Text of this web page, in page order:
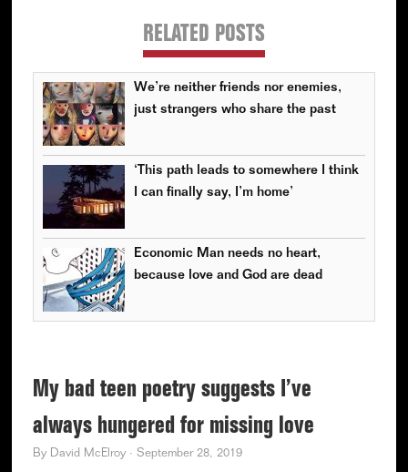
RELATED POSTS
We’re neither friends nor enemies,
just strangers who share the past
‘This path leads to somewhere I think
I can finally say, I’m home’
Economic Man needs no heart,
because love and God are dead
My bad teen poetry suggests I’ve
always hungered for missing love
By David McElroy· September 28, 2019